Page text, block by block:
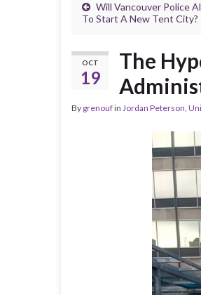
Will Vancouver Police
To Start A New Tent City?
OCT
19
The
By grenoufin Jordan Peterson,